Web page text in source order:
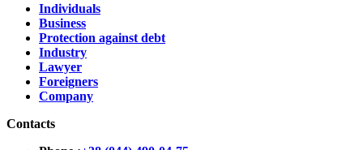
Individuals
Business
Protection against debt
Industry
Lawyer
Foreigners
Company
Contacts